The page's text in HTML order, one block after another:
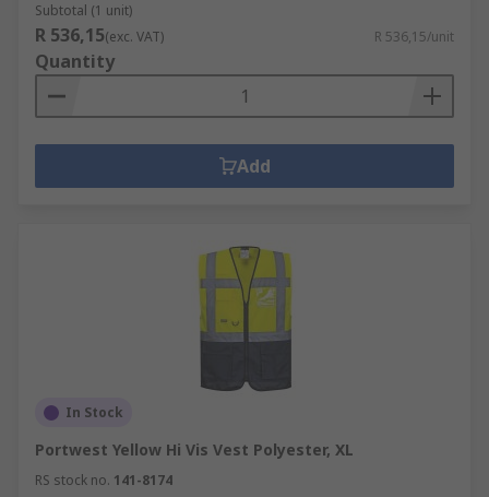
Subtotal (1 unit)
R 536,15(exc. VAT) R 536,15/unit
Quantity
Add
In Stock
Portwest Yellow Hi Vis Vest Polyester, XL
RS stock no. 141-8174